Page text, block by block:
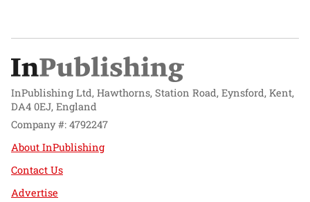
InPublishing Ltd, Hawthorns, Station Road, Eynsford, Kent,
DA4 0EJ, England
Company #: 4792247
About InPublishing
Contact Us
Advertise